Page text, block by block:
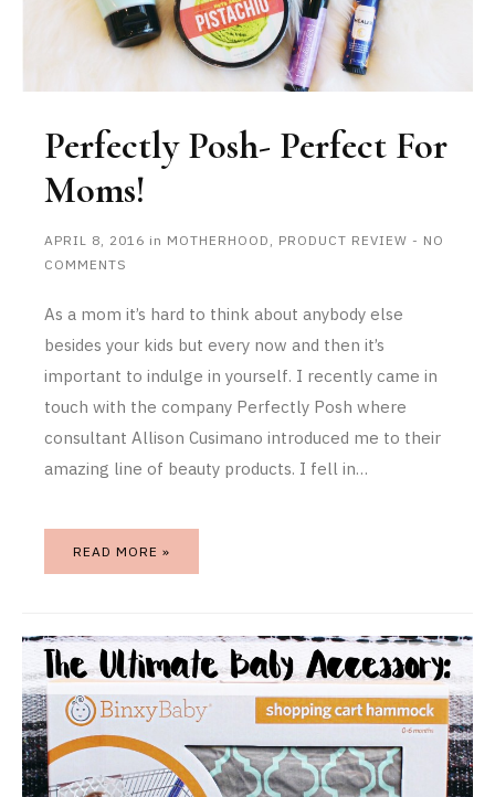
Perfectly Posh- Perfect For
Moms!
APRIL 8, 2016 in MOTHERHOOD , PRODUCT REVIEW - NO
COMMENTS
As a mom it’s hard to think about anybody else
besides your kids but every now and then it’s
important to indulge in yourself. I recently came in
touch with the company Perfectly Posh where
consultant Allison Cusimano introduced me to their
amazing line of beauty products. I fell in…
READ MORE »